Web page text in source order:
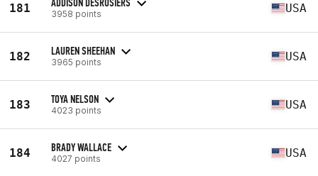
181 3958 points USA
182 LAUREN SHEEHAN
3965 points USA
183 TOYA NELSON
4023 points USA
184 BRADY WALLACE
4027 points USA